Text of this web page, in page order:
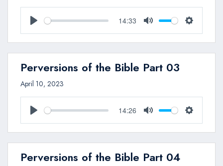
Play
14:33
Mute Settings
Perversions of the Bible Part 03
April 10, 2023
Play
14:26
Mute Settings
Perversions of the Bible Part 04